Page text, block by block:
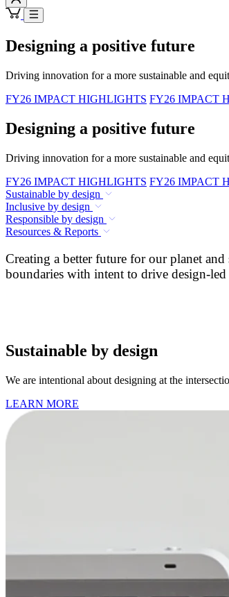
Designing a positive future
Driving innovation for a more sustainable and
FY26 IMPACT HIGHLIGHTS FY26 IMPACT
Designing a positive future
Driving innovation for a more sustainable and
FY26 IMPACT HIGHLIGHTS FY26 IMPACT
Sustainable by design
Inclusive by design
Responsible by design
Resources & Reports
Creating a better future for our planet
boundaries with intent to drive design-
Sustainable by design
We are intentional about designing at the
LEARN MORE